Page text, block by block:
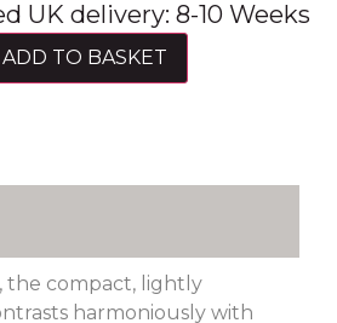
UK delivery: 8-10 Weeks
ADD TO BASKET
the compact, lightly
harmoniously with